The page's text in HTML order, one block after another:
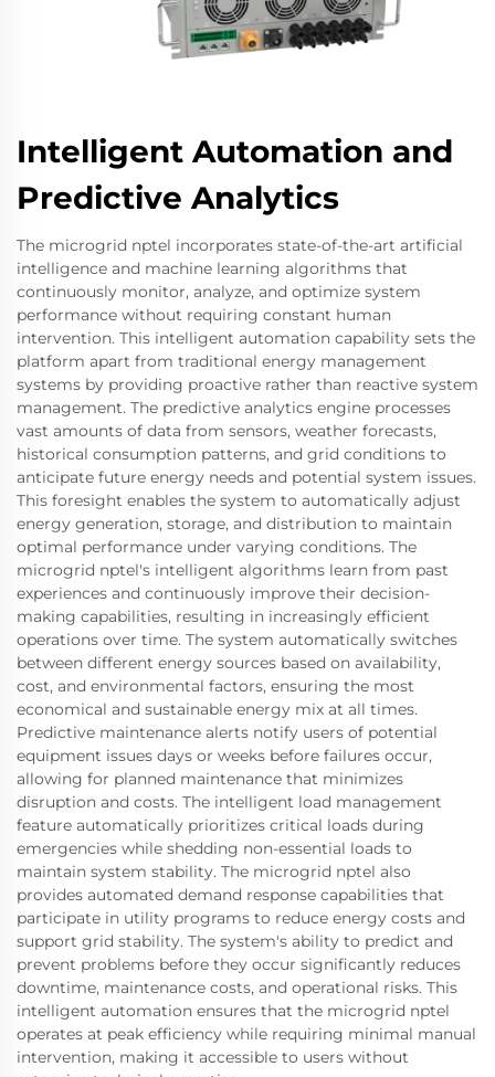
Intelligent Automation and
Predictive Analytics
The microgrid nptel incorporates state-of-the-art artificial
intelligence and machine learning algorithms that
continuously monitor, analyze, and optimize system
performance without requiring constant human
intervention. This intelligent automation capability sets the
platform apart from traditional energy management
systems by providing proactive rather than reactive system
management. The predictive analytics engine processes
vast amounts of data from sensors, weather forecasts,
historical consumption patterns, and grid conditions to
anticipate future energy needs and potential system issues.
This foresight enables the system to automatically adjust
energy generation, storage, and distribution to maintain
optimal performance under varying conditions. The
microgrid nptel's intelligent algorithms learn from past
experiences and continuously improve their decision-
making capabilities, resulting in increasingly efficient
operations over time. The system automatically switches
between different energy sources based on availability,
cost, and environmental factors, ensuring the most
economical and sustainable energy mix at all times.
Predictive maintenance alerts notify users of potential
equipment issues days or weeks before failures occur,
allowing for planned maintenance that minimizes
disruption and costs. The intelligent load management
feature automatically prioritizes critical loads during
emergencies while shedding non-essential loads to
maintain system stability. The microgrid nptel also
provides automated demand response capabilities that
participate in utility programs to reduce energy costs and
support grid stability. The system's ability to predict and
prevent problems before they occur significantly reduces
downtime, maintenance costs, and operational risks. This
intelligent automation ensures that the microgrid nptel
operates at peak efficiency while requiring minimal manual
intervention, making it accessible to users without